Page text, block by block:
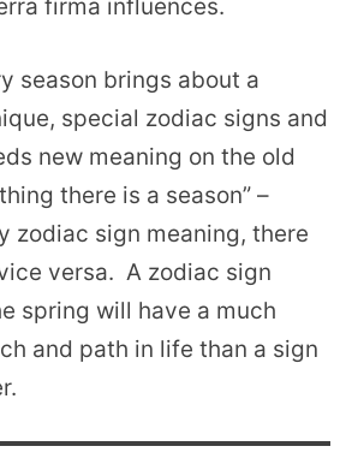
firma influences.
season brings about a
special zodiac signs and
new meaning on the old
there is a season” –
zodiac sign meaning, there
versa. A zodiac sign
spring will have a much
and path in life than a sign